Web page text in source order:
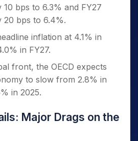
Policy
violations have reignited
reportedly planning to
on steel and aluminum to
Outflows
equities worth over
bps to 6.3% and FY27
20 bps to 6.4%.
inflation at 4.1% in
in FY27.
front, the OECD expects
to slow from 2.8% in
in 2025.
Major Drags on the